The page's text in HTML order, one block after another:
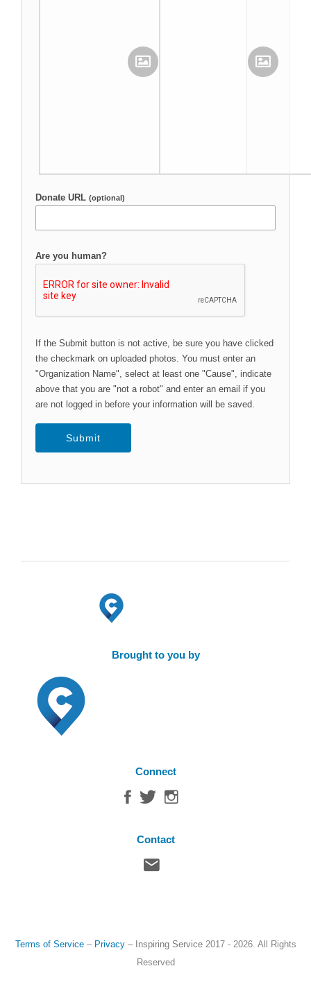
Donate URL (optional)
Are you human?
If the Submit button is not active, be sure you have clicked
the checkmark on uploaded photos. You must enter an
"Organization Name", select at least one "Cause", indicate
above that you are "not a robot" and enter an email if you
are not logged in before your information will be saved.
Brought to you by
Connect
Contact
Terms of Service– Privacy– Inspiring Service2017 - 2026. All Rights
Reserved